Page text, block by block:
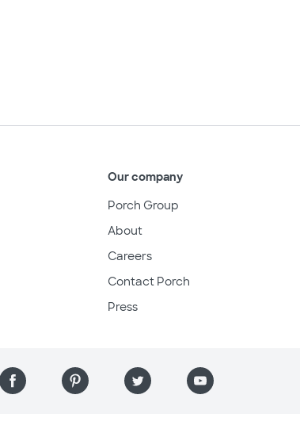
Our company
Porch Group
About
Careers
Contact Porch
Press